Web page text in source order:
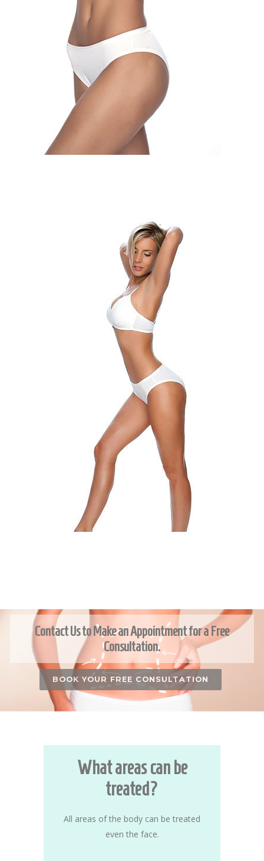
Contact Us to Make an Appointment for a Free
Consultation.
BOOK YOUR FREE CONSULTATION
What areas can be
treated?
All areas of the body can be treated
even the face.